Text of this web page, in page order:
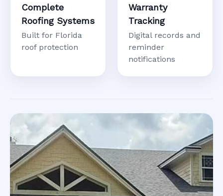
Complete
Roofing Systems
Built for Florida
roof protection
Warranty
Tracking
Digital records and
reminder
notifications